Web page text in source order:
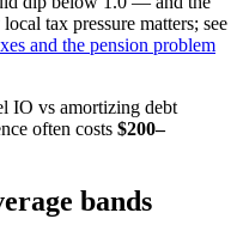
tax pressure matters; see
and the pension problem
IO vs amortizing debt
often costs $200–
bands